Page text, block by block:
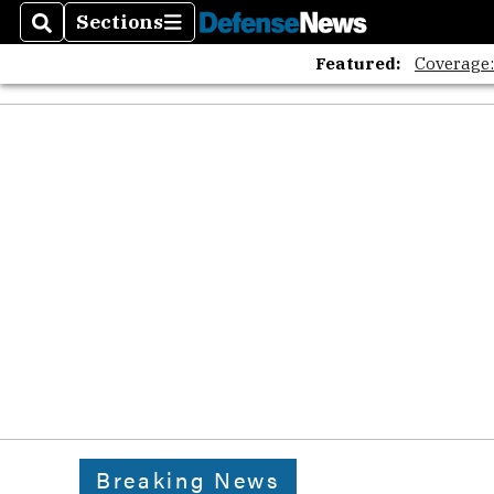
SearchSections
Sections
Featured:
Breaking News